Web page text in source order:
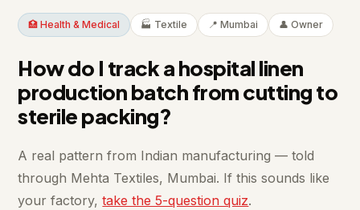
🏥 Health & Medical 🏭 Textile 📍 Mumbai 👤 Owner
How do I track a hospital linen
production batch from cutting to
sterile packing?
A real pattern from Indian manufacturing — told
through Mehta Textiles, Mumbai. If this sounds like
your factory,take the 5-question quiz.